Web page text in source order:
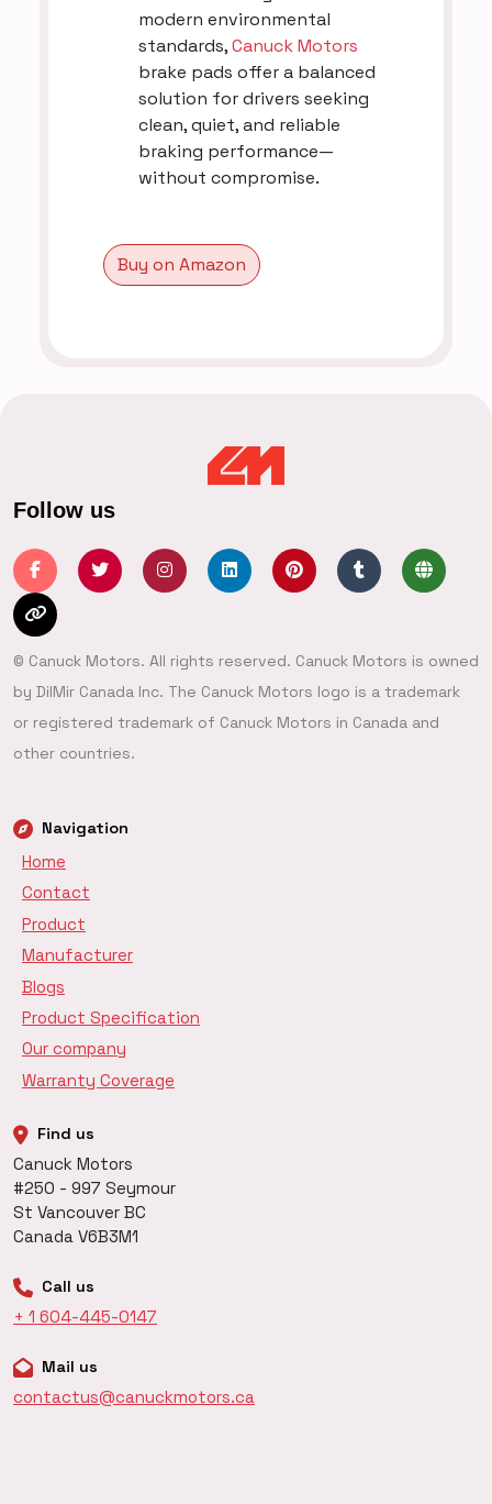
modern environmental
standards,Canuck Motors
brake pads offer a balanced
solution for drivers seeking
clean, quiet, and reliable
braking performance—
without compromise.
Buy on Amazon
Follow us
© Canuck Motors. All rights reserved. Canuck Motors is owned
by DilMir Canada Inc. The Canuck Motors logo is a trademark
or registered trademark of Canuck Motors in Canada and
other countries.
Navigation
Home
Contact
Product
Manufacturer
Blogs
Product Specification
Our company
Warranty Coverage
Find us
Canuck Motors
#250 - 997 Seymour
St Vancouver BC
Canada V6B3M1
Call us
+ 1 604-445-0147
Mail us
contactus@canuckmotors.ca